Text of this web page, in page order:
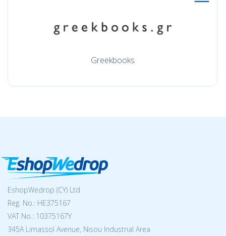
Greekbooks
EshopWedrop (CY) Ltd
Reg. No.: ΗΕ375167
VAT No.: 10375167Y
345A Limassol Avenue, Nisou Industrial Area